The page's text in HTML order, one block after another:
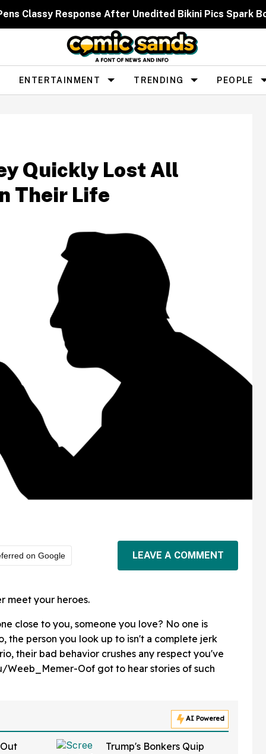
Classy Response After Unedited Bikini Pics Spark
ENTERTAINMENT TRENDING PEOPLE
Quickly Lost All
Their Life
on Google LEAVE A COMMENT
meet your heroes.
close to you, someone you love? No one is
the person you look up to isn't a complete jerk
their bad behavior crushes any respect you've
Weeb_Memer-Oof got to hear stories of such
AI Powered
Trump's Bonkers Quip